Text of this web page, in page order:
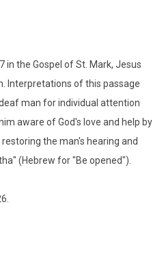
in the Gospel of St. Mark, Jesus
Interpretations of this passage
man for individual attention
aware of God's love and help by
the man's hearing and
(Hebrew for "Be opened").